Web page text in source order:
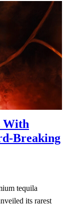
With
Breaking
tequila
its rarest